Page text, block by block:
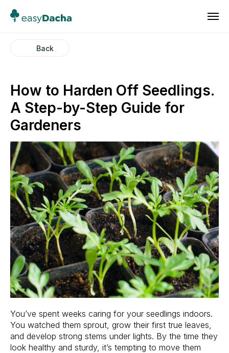
Back
How to Harden Off Seedlings.
A Step-by-Step Guide for
Gardeners
You’ve spent weeks caring for your seedlings indoors.
You watched them sprout, grow their first true leaves,
and develop strong stems under lights. By the time they
look healthy and sturdy, it’s tempting to move them